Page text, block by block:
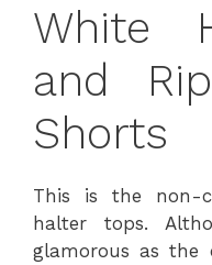
White
and
Shorts
This is the non-
halter tops.
glamorous as the